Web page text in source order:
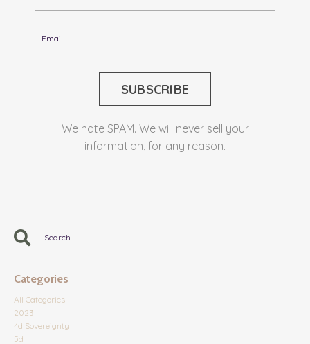
We hate SPAM. We will never sell your
information, for any reason.
Categories
All Categories
2023
4d Sovereignty
5d